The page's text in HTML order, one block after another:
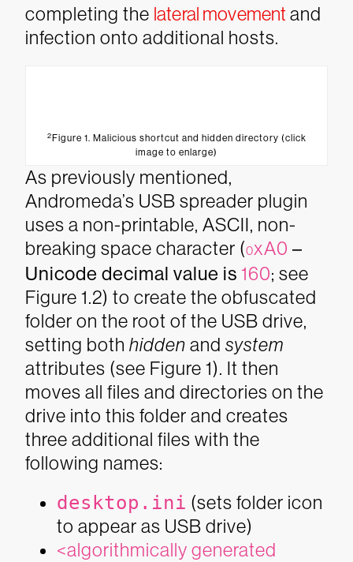
completing the lateral movement and
infection onto additional hosts.
2 Figure 1. Malicious shortcut and hidden directory (click
image to enlarge)
As previously mentioned,
Andromeda’s USB spreader plugin
uses a non-printable, ASCII, non-
breaking space character (0xA0 –
Unicode decimal value is 160; see
Figure 1.2) to create the obfuscated
folder on the root of the USB drive,
setting both hidden and system
attributes (see Figure 1). It then
moves all files and directories on the
drive into this folder and creates
three additional files with the
following names:
desktop.ini (sets folder icon
to appear as USB drive)
<algorithmically generated